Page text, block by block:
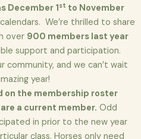
December 1st to November
We’re thrilled to share
over 900 members last year
support and participation.
community, and we can’t wait
year!
on the membership roster
a current member. Odd
in prior to the new year
class. Horses only need